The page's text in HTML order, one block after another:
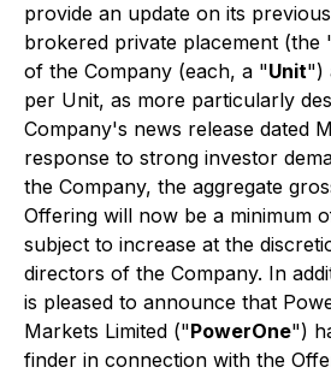
provide an update on its
brokered private placement (the
of the Company (each, a "Unit")
per Unit, as more particularly
Company's news release dated
response to strong investor
the Company, the aggregate
Offering will now be a minimum
subject to increase at the
directors of the Company. In
is pleased to announce that
Markets Limited ("PowerOne")
finder in connection with the